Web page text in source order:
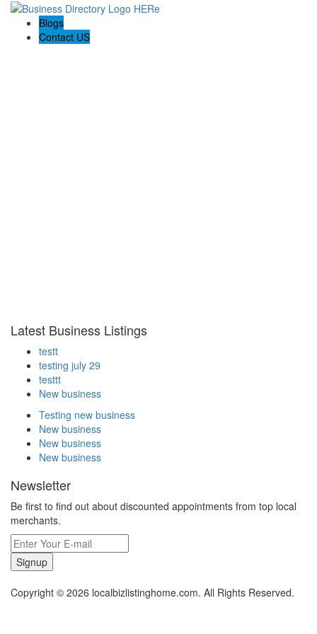
Blogs
Contact US
Latest Business Listings
testt
testing july 29
testtt
New business
Testing new business
New business
New business
New business
Newsletter
Be first to find out about discounted appointments from top local
merchants.
Signup
Copyright © 2026 localbizlistinghome.com. All Rights Reserved.